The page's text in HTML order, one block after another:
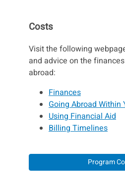
Costs
Visit the following
and advice on the
abroad:
Finances
Going Abroad Within
Using Financial Aid
Billing Timelines
Program